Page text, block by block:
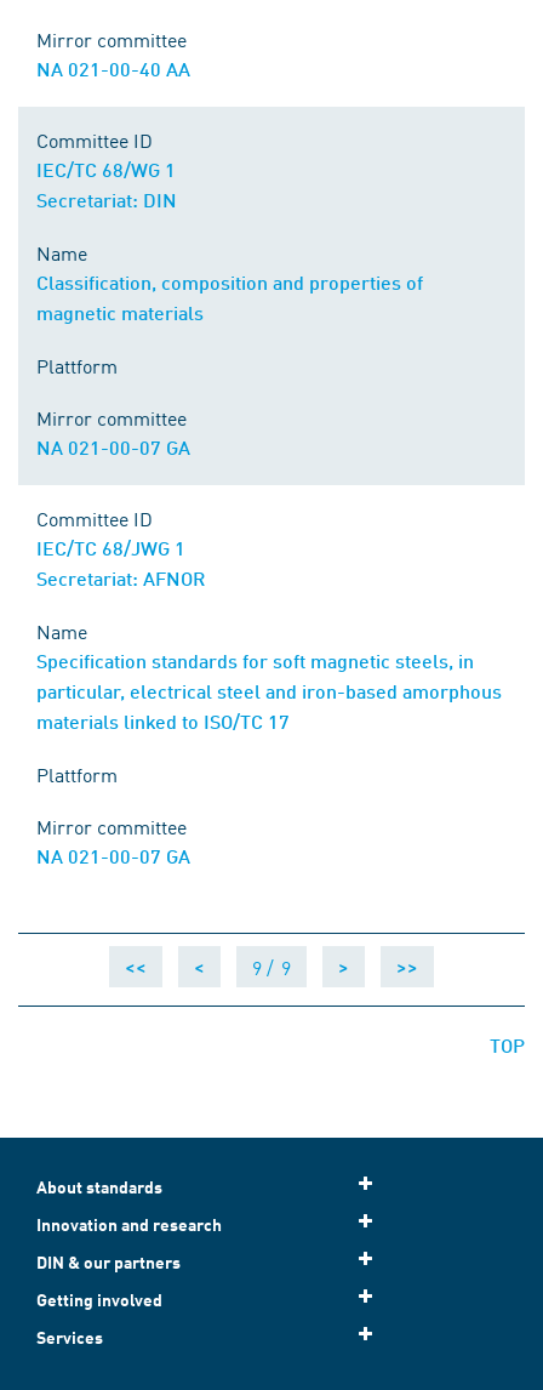
Mirror committee
NA 021-00-40 AA
Committee ID
IEC/TC 68/WG 1
Secretariat: DIN
Name
Classification, composition and properties of
magnetic materials
Plattform
Mirror committee
NA 021-00-07 GA
Committee ID
IEC/TC 68/JWG 1
Secretariat: AFNOR
Name
Specification standards for soft magnetic steels, in
particular, electrical steel and iron-based amorphous
materials linked to ISO/TC 17
Plattform
Mirror committee
NA 021-00-07 GA
<< < 9 / 9 > >>
TOP
About standards
Innovation and research
DIN & our partners
Getting involved
Services